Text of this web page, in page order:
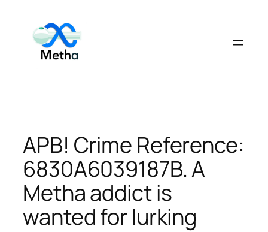
content
APB! Crime Reference:
6830A6039187B. A
Metha addict is
wanted for lurking